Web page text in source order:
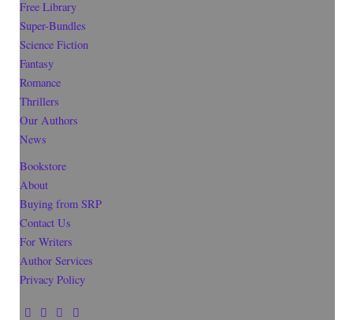
Free Library
Super-Bundles
Science Fiction
Fantasy
Romance
Thrillers
Our Authors
News
Bookstore
About
Buying from SRP
Contact Us
For Writers
Author Services
Privacy Policy